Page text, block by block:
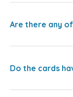
Are there any
Do the cards